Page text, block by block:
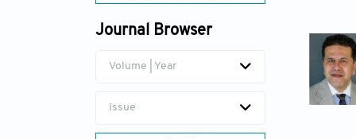
Journal Browser
Volume | Year
Issue